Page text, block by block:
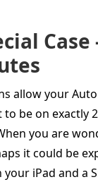
Case
allow your
be on exactly
you are
it could be
iPad and a